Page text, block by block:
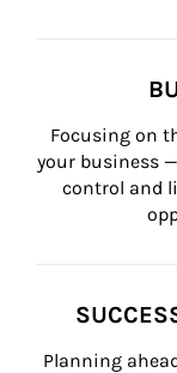
Focusing on
your business
control and
Planning